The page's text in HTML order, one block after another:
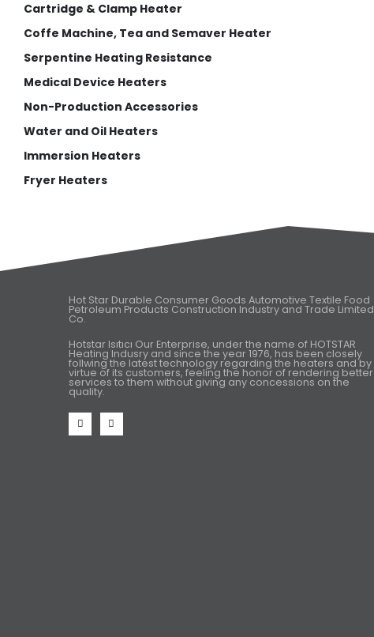
Cartridge & Clamp Heater
Coffe Machine, Tea and Semaver Heater
Serpentine Heating Resistance
Medical Device Heaters
Non-Production Accessories
Water and Oil Heaters
Immersion Heaters
Fryer Heaters
Hot Star Durable Consumer Goods Automotive Textile Food
Petroleum Products Construction Industry and Trade Limited
Co.
Hotstar Isıtıcı Our Enterprise, under the name of HOTSTAR
Heating Indusry and since the year 1976, has been closely
follwing the latest technology regarding the heaters and by
virtue of its customers, feeling the honor of rendering better
services to them without giving any concessions on the
quality.